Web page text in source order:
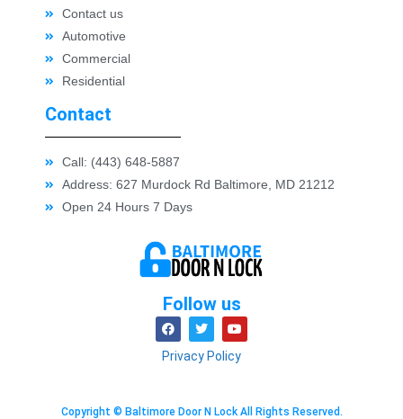
Follow us
Privacy Policy
Contact
Call: (443) 648-5887
Address: 627 Murdock Rd Baltimore, MD 21212
Open 24 Hours 7 Days
Contact us
Automotive
Commercial
Residential
Copyright © Baltimore Door N Lock All Rights Reserved.